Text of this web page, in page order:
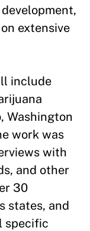
extensive
include
Washington
work was
with
and other
30
states, and
specific